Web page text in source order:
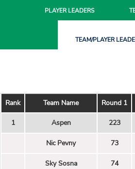
PLAYERLEADERS
TEAM/PLAYER
Rank Team Name Round 1
1 Aspen 223
Nic Pevny 73
Sky Sosna 74